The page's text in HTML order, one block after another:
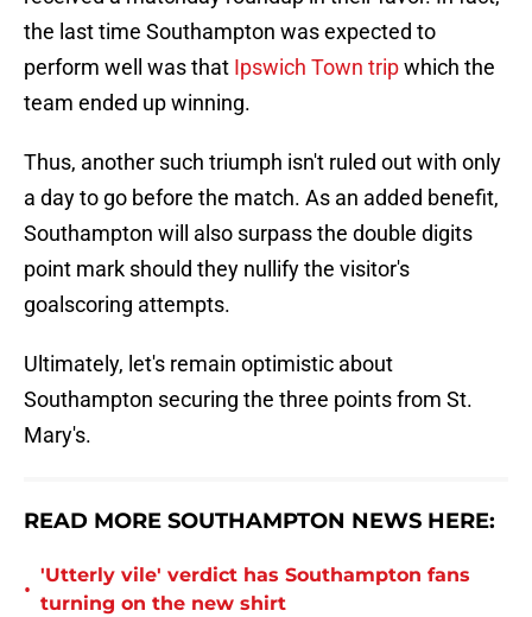
the last time Southampton was expected to
perform well was that Ipswich Town tripwhich the
team ended up winning.
Thus, another such triumph isn't ruled out with only
a day to go before the match. As an added benefit,
Southampton will also surpass the double digits
point mark should they nullify the visitor's
goalscoring attempts.
Ultimately, let's remain optimistic about
Southampton securing the three points from St.
Mary's.
READ MORE SOUTHAMPTON NEWS HERE:
•
'Utterly vile' verdict has Southampton fans
turning on the new shirt